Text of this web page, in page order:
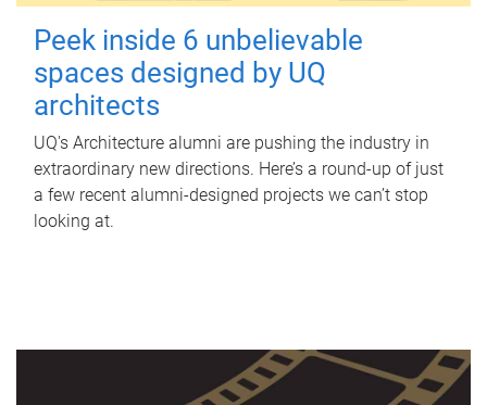
Peek inside 6 unbelievable
spaces designed by UQ
architects
UQ's Architecture alumni are pushing the industry in
extraordinary new directions. Here’s a round-up of just
a few recent alumni-designed projects we can’t stop
looking at.